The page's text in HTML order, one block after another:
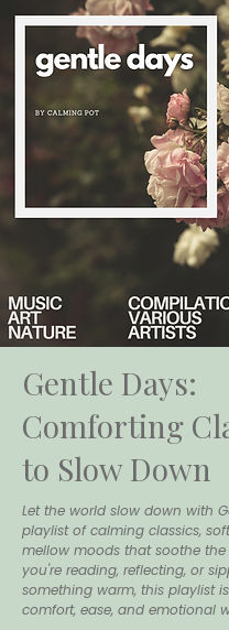
Gentle Days:
Comforting
to Slow Down
Let the world slow down with
playlist of calming classics,
mellow moods that soothe the
you're reading, reflecting, or
something warm, this playlist
comfort, ease, and emotional